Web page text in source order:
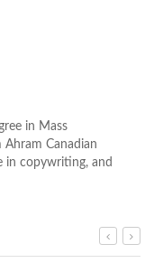
in Mass
Canadian
in copywriting, and